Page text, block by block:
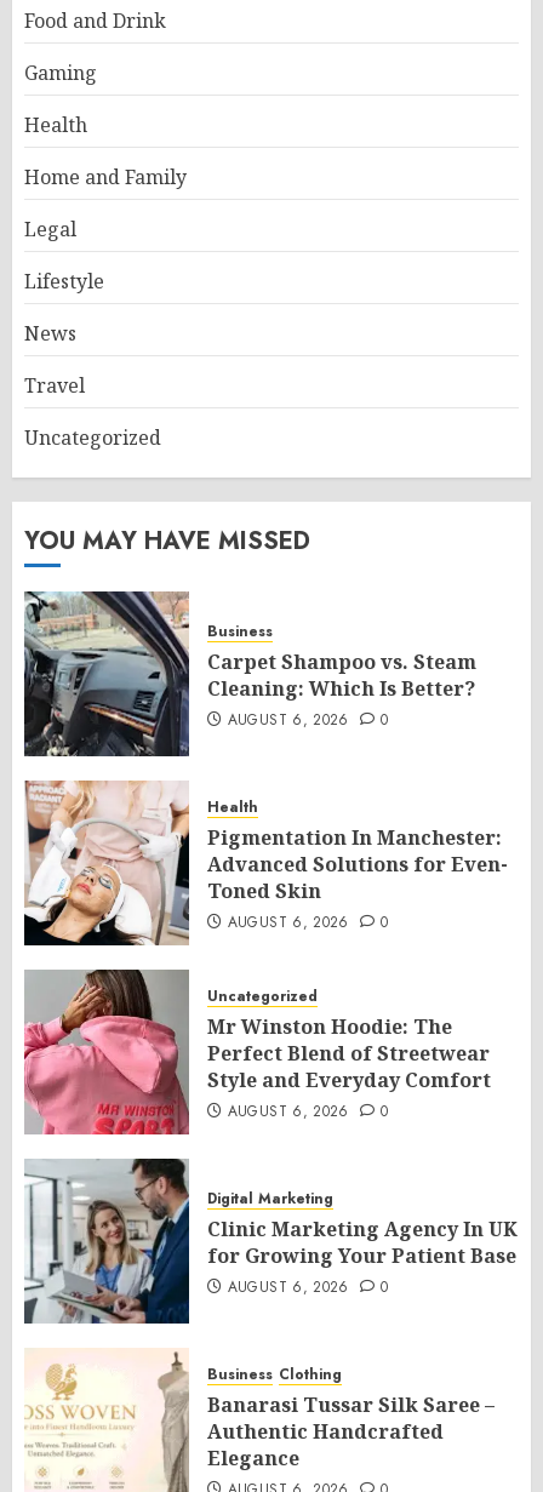
Food and Drink
Gaming
Health
Home and Family
Legal
Lifestyle
News
Travel
Uncategorized
YOU MAY HAVE MISSED
Business
Carpet Shampoo vs. Steam
Cleaning: Which Is Better?
AUGUST 6, 2026 0
Health
Pigmentation In Manchester:
Advanced Solutions for Even-
Toned Skin
AUGUST 6, 2026 0
Uncategorized
Mr Winston Hoodie: The
Perfect Blend of Streetwear
Style and Everyday Comfort
AUGUST 6, 2026 0
Digital Marketing
Clinic Marketing Agency In UK
for Growing Your Patient Base
AUGUST 6, 2026 0
Business Clothing
Banarasi Tussar Silk Saree –
Authentic Handcrafted
Elegance